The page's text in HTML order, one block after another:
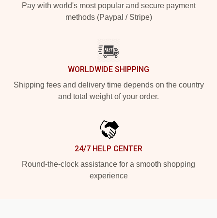
Pay with world's most popular and secure payment
methods (Paypal / Stripe)
WORLDWIDE SHIPPING
Shipping fees and delivery time depends on the country
and total weight of your order.
24/7 HELP CENTER
Round-the-clock assistance for a smooth shopping
experience